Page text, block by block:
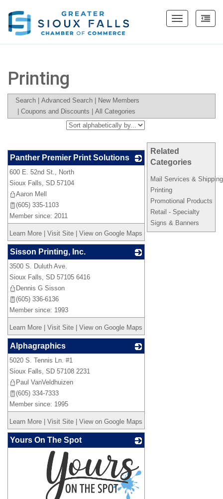
Toggle
Printing
Search Advanced Search
New Members
Coupons and Discounts All Categories
Related
Categories
Mail Services & Shipping
Printing
Promotional Products
Retail - Specialty
Signs & Banners
Panther Premier Print Solutions
600 E. 52nd St., North
Sioux Falls, SD 57104
Aaron Mell
(605) 335-1103
Member since: 2011
Learn More Visit Site View on Google Maps
Sisson Printing, Inc.
3500 S. Duluth Ave.
Sioux Falls, SD 57105 6416
Dennis G Sisson
(605) 336-6136
Member since: 1993
Learn More Visit Site View on Google Maps
Alphagraphics
5020 S. Tennis Ln. #1
Sioux Falls, SD 57108 2231
Paul VanVeldhuizen
(605) 334-7333
Member since: 1995
Learn More Visit Site View on Google Maps
Yours On The Spot